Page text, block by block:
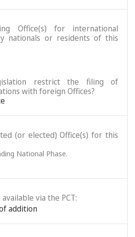
Office(s) for international
nationals or residents of this
restrict the filing of
with foreign Offices?
(or elected) Office(s) for this
National Phase.
via the PCT:
addition